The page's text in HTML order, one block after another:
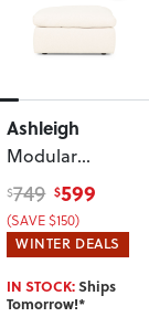
Ashleigh
Modular
Ottoman,
Cream
$749 $599
(SAVE $150)
WINTER DEALS
IN STOCK:Ships
Tomorrow!*